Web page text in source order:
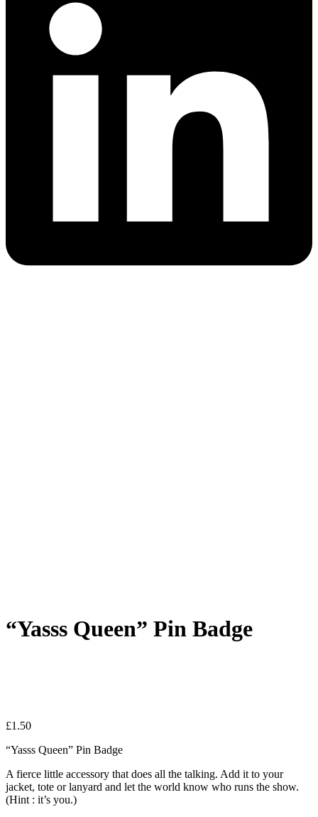
“Yasss Queen” Pin Badge
£1.50
“Yasss Queen” Pin Badge
A fierce little accessory that does all the talking. Add it to your
jacket, tote or lanyard and let the world know who runs the show.
(Hint : it’s you.)